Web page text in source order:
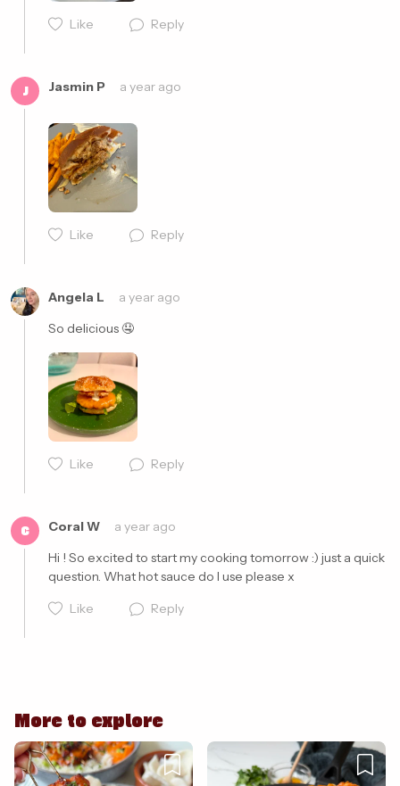
Like Reply
J Jasmin P a year ago
Like Reply
Angela L
a year ago
So delicious 🤤
Like Reply
C Coral W
a year ago
Hi ! So excited to start my cooking tomorrow :) just a quick
question. What hot sauce do I use please x
Like
Reply
More to explore